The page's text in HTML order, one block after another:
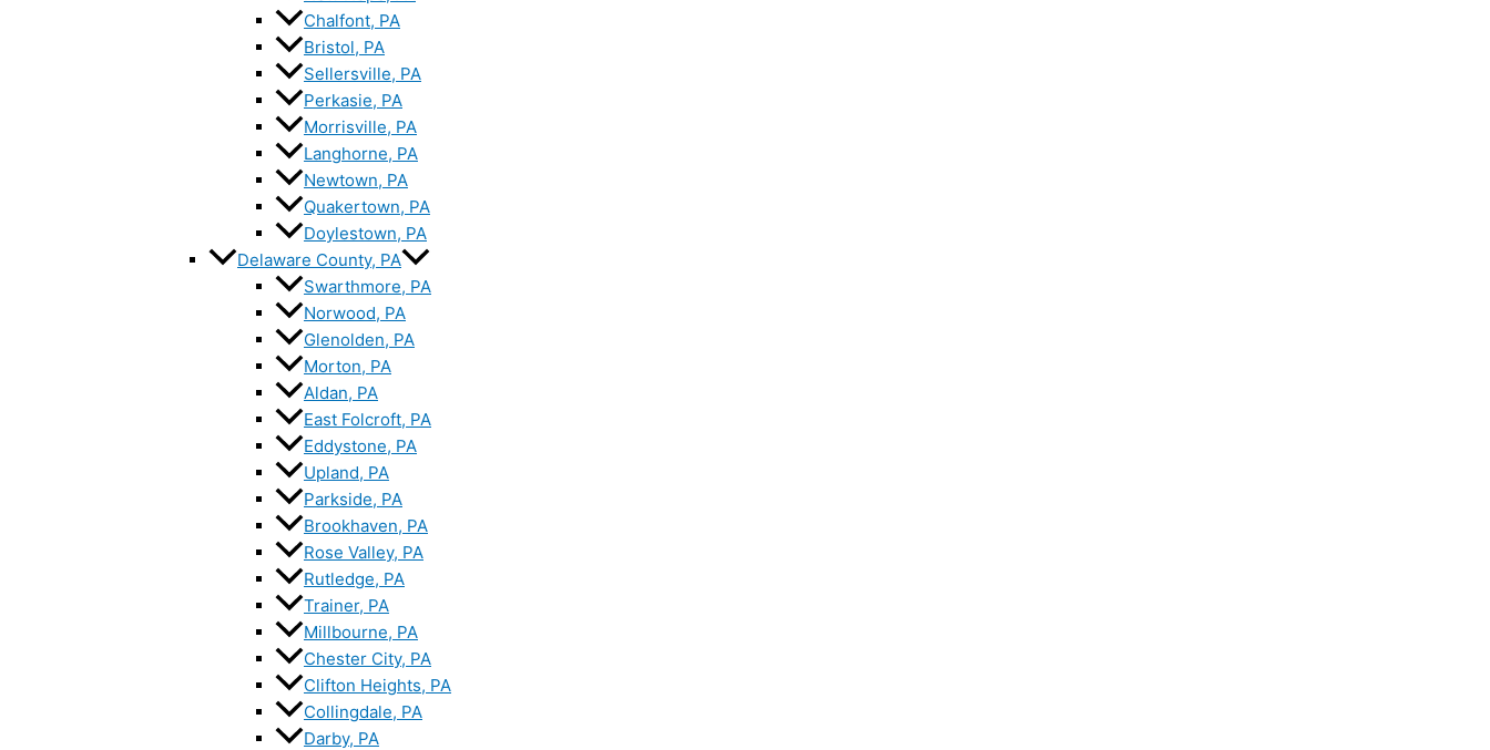
Chalfont, PA
Bristol, PA
Sellersville, PA
Perkasie, PA
Morrisville, PA
Langhorne, PA
Newtown, PA
Quakertown, PA
Doylestown, PA
Delaware County, PA
Swarthmore, PA
Norwood, PA
Glenolden, PA
Morton, PA
Aldan, PA
East Folcroft, PA
Eddystone, PA
Upland, PA
Parkside, PA
Brookhaven, PA
Rose Valley, PA
Rutledge, PA
Trainer, PA
Millbourne, PA
Chester City, PA
Clifton Heights, PA
Collingdale, PA
Darby, PA